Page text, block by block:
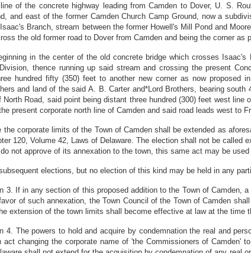
of the concrete highway leading from Camden to Dover, U. S.
and east of the former Camden Church Camp Ground, now a
Branch, stream between the former Howell's Mill Pond and
the old former road to Dover from Camden and being the corner as
in the center of the old concrete bridge which crosses
thence running up said stream and crossing the present
hundred fifty (350) feet to another new corner as now
and land of the said A. B. Carter and*Lord Brothers, bearing
Road, said point being distant three hundred (300) feet west
present corporate north line of Camden and said road leads west to
the corporate limits of the Town of Camden shall be extended as
120, Volume 42, Laws of Delaware. The election shall not be
not approve of its annexation to the town, this same act may be
elections, but no election of this kind may be held in any
3. If in any section of this proposed addition to the Town of Camden,
of such annexation, the Town Council of the Town of Camden
extension of the town limits shall become effective at law at the time
4. The powers to hold and acquire by condemnation the real and
act changing the corporate name of 'the Commissioners of Camden'